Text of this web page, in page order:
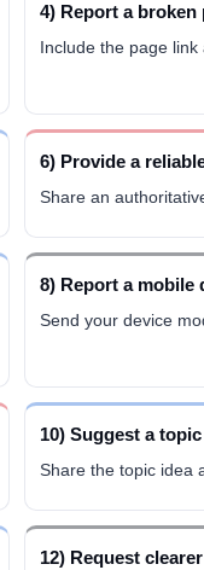
4) Report a broken
Include the page
6) Provide a
Share an
8) Report a mobile
Send your device
10) Suggest a
Share the topic idea
12) Request